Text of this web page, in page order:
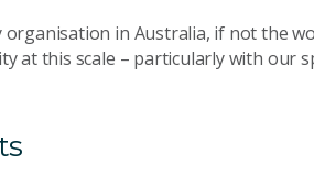
organisation in Australia, if not the
at this scale – particularly with our